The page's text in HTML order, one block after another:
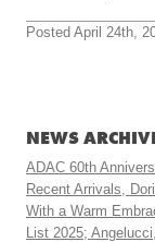
Posted April 24th,
NEWS
ADAC 60th
Recent Arrivals,
With a Warm
List 2025;